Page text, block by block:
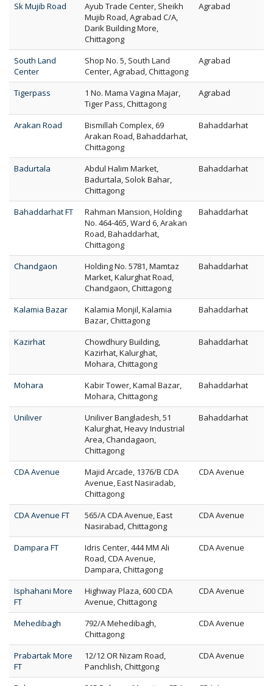
Sk Mujib Road
Ayub Trade Center, Sheikh
Mujib Road, Agrabad C/A,
Darik Building More,
Chittagong
Agrabad
South Land
Center
Shop No. 5, South Land
Center, Agrabad, Chittagong
Agrabad
Tigerpass
1 No. Mama Vagina Majar,
Tiger Pass, Chittagong
Agrabad
Arakan Road
Bismillah Complex, 69
Arakan Road, Bahaddarhat,
Chittagong
Bahaddarhat
Badurtala
Abdul Halim Market,
Badurtala, Solok Bahar,
Chittagong
Bahaddarhat
Bahaddarhat FT
Rahman Mansion, Holding
No. 464-465, Ward 6, Arakan
Road, Bahaddarhat,
Chittagong
Bahaddarhat
Chandgaon
Holding No. 5781, Mamtaz
Market, Kalurghat Road,
Chandgaon, Chittagong
Bahaddarhat
Kalamia Bazar
Kalamia Monjil, Kalamia
Bazar, Chittagong
Bahaddarhat
Kazirhat
Chowdhury Building,
Kazirhat, Kalurghat,
Mohara, Chittagong
Bahaddarhat
Mohara
Kabir Tower, Kamal Bazar,
Mohara, Chittagong
Bahaddarhat
Uniliver
Uniliver Bangladesh, 51
Kalurghat, Heavy Industrial
Area, Chandagaon,
Chittagong
Bahaddarhat
CDA Avenue
Majid Arcade, 1376/B CDA
Avenue, East Nasiradab,
Chittagong
CDA Avenue
CDA Avenue FT
565/A CDA Avenue, East
Nasirabad, Chittagong
CDA Avenue
Dampara FT
Idris Center, 444 MM Ali
Road, CDA Avenue,
Dampara, Chittagong
CDA Avenue
Isphahani More
FT
Highway Plaza, 600 CDA
Avenue, Chittagong
CDA Avenue
Mehedibagh
792/A Mehedibagh,
Chittagong
CDA Avenue
Prabartak More
FT
12/12 OR Nizam Road,
Panchlish, Chittgong
CDA Avenue